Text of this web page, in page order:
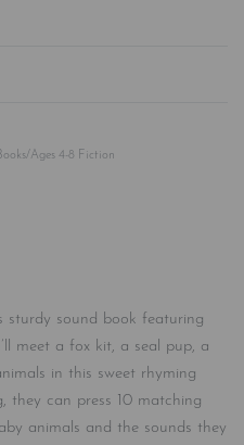
Ages 4-8 Fiction
sturdy sound book featuring
meet a fox kit, a seal pup, a
in this sweet rhyming
they can press 10 matching
animals and the sounds they